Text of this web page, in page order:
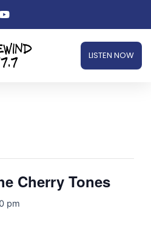
LISTEN NOW
Cherry Tones
pm